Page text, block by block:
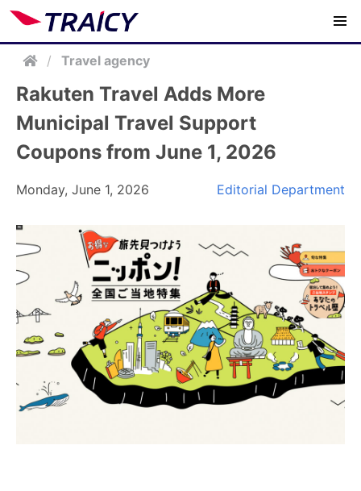
/ Travel agency
Rakuten Travel Adds More
Municipal Travel Support
Coupons from June 1, 2026
Monday, June 1, 2026 Editorial Department